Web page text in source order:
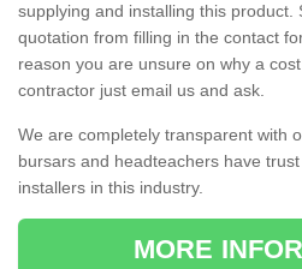
supplying and installing this product.
quotation from filling in the contact
reason you are unsure on why a
contractor just email us and ask.
We are completely transparent with
bursars and headteachers have
installers in this industry.
MORE